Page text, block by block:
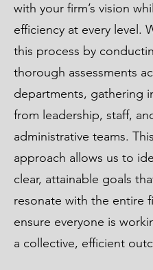
with your firm’s vision
efficiency at every level.
this process by
thorough assessments
departments, gathering
from leadership, staff,
administrative teams.
approach allows us to
clear, attainable goals
resonate with the entire
ensure everyone is
a collective, efficient